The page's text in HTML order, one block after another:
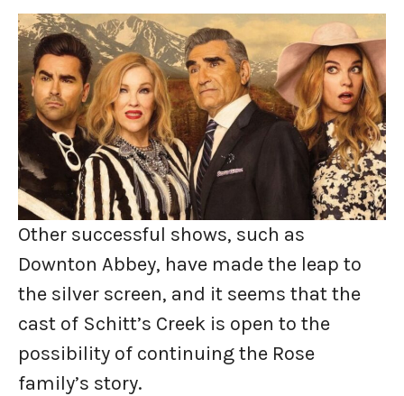
Other successful shows, such as
Downton Abbey, have made the leap to
the silver screen, and it seems that the
cast of Schitt’s Creek is open to the
possibility of continuing the Rose
family’s story.